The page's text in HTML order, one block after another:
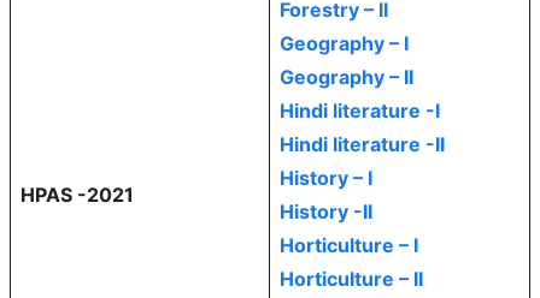
HPAS -2021
Forestry – II
Geography – I
Geography – II
Hindi literature -I
Hindi literature -II
History – I
History -II
Horticulture – I
Horticulture – II